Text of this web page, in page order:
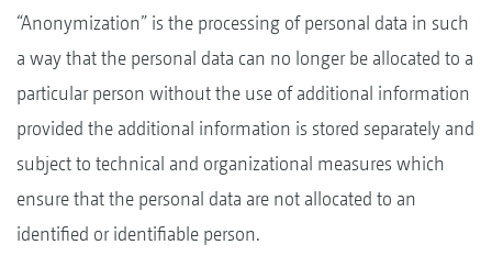
“Anonymization” is the processing of personal data in such
a way that the personal data can no longer be allocated to a
particular person without the use of additional information
provided the additional information is stored separately and
subject to technical and organizational measures which
ensure that the personal data are not allocated to an
identified or identifiable person.